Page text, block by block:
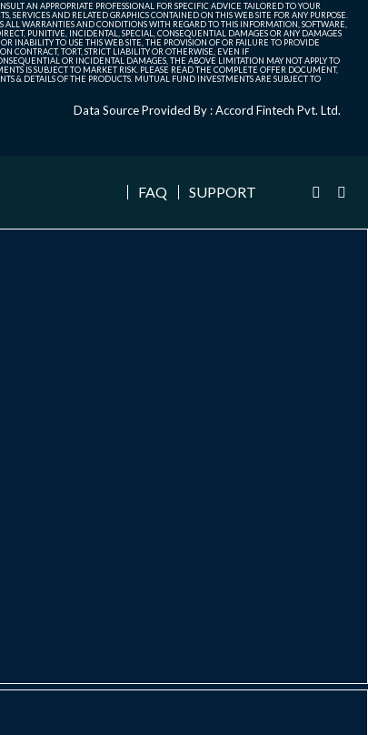
AN APPROPRIATE PROFESSIONAL FOR SPECIFIC ADVICE TAILORED TO YOUR
AND RELATED GRAPHICS CONTAINED ON THIS WEB SITE FOR ANY PURPOSE.
WARRANTIES AND CONDITIONS WITH REGARD TO THIS INFORMATION, SOFTWARE,
PUNITIVE, INCIDENTAL, SPECIAL, CONSEQUENTIAL DAMAGES OR ANY DAMAGES
INABILITY TO USE THIS WEB SITE, THE PROVISION OF OR FAILURE TO PROVIDE
CONTRACT, TORT, STRICT LIABILITY OR OTHERWISE, EVEN IF
OR INCIDENTAL DAMAGES, THE ABOVE LIMITATION MAY NOT APPLY TO
IS SUBJECT TO MARKET RISK. PLEASE READ THE COMPLETE OFFER DOCUMENT,
& DETAILS OF THE PRODUCTS. MUTUAL FUND INVESTMENTS ARE SUBJECT TO
Data Source Provided By : Accord Fintech Pvt. Ltd.
FAQ SUPPORT